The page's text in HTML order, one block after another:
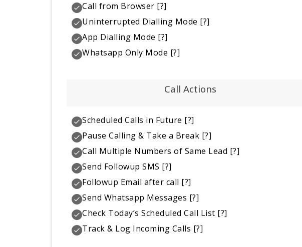
Call from Browser [?]
Uninterrupted Dialling Mode [?]
App Dialling Mode [?]
Whatsapp Only Mode [?]
Call Actions
Scheduled Calls in Future [?]
Pause Calling & Take a Break [?]
Call Multiple Numbers of Same Lead [?]
Send Followup SMS [?]
Followup Email after call [?]
Send Whatsapp Messages [?]
Check Today’s Scheduled Call List [?]
Track & Log Incoming Calls [?]